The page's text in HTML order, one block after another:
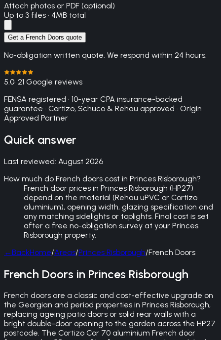
Attach photos or PDF (optional)
Up to 3 files · 4MB total
Get a French Doors quote
No-obligation written quote. We respond within 24 hours.
5.0· 21 Google reviews
FENSA registered · 10-year CPA insurance-backed
guarantee · Cortizo, Schuco & Rehau approved · Origin
Approved Partner
Quick answer
Last reviewed: August 2026
How much do French doors cost in Princes Risborough?
French door prices in Princes Risborough (HP27)
depend on the material (Rehau uPVC or Cortizo
aluminium), opening width, glazing specification and
any matching sidelights or toplights. Final cost is set
after a free no-obligation survey at your Princes
Risborough property.
←BackHome/Areas/Princes Risborough/French Doors
French Doors in Princes Risborough
French doors are a classic and cost-effective upgrade on
the Georgian and period properties in Princes Risborough,
replacing ageing patio doors or solid rear walls with a
bright double-door opening to the garden across the HP27
postcode. The Cortizo Cor 70 aluminium French door